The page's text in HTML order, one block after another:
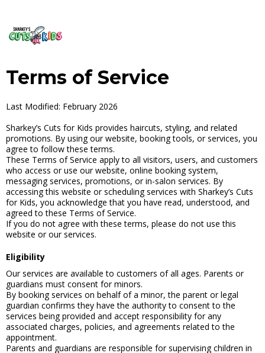
Terms of Service
Last Modified: February 2026
Sharkey’s Cuts for Kids provides haircuts, styling, and related
promotions. By using our website, booking tools, or services, you
agree to follow these terms.
These Terms of Service apply to all visitors, users, and customers
who access or use our website, online booking system,
messaging services, promotions, or in-salon services. By
accessing this website or scheduling services with Sharkey’s Cuts
for Kids, you acknowledge that you have read, understood, and
agreed to these Terms of Service.
If you do not agree with these terms, please do not use this
website or our services.
Eligibility
Our services are available to customers of all ages. Parents or
guardians must consent for minors.
By booking services on behalf of a minor, the parent or legal
guardian confirms they have the authority to consent to the
services being provided and accept responsibility for any
associated charges, policies, and agreements related to the
appointment.
Parents and guardians are responsible for supervising children in